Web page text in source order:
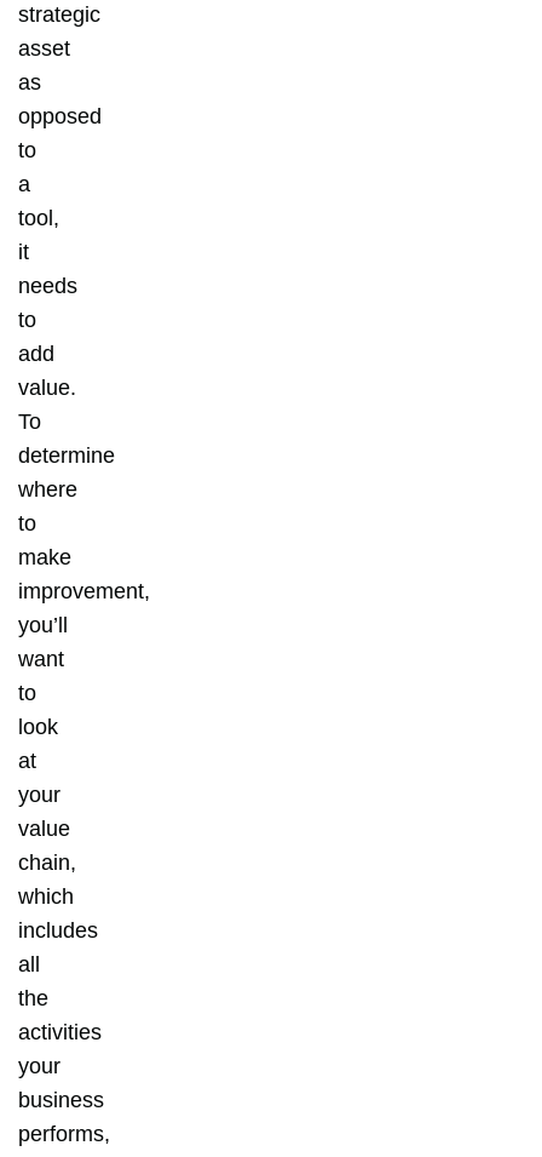
strategic
asset
as
opposed
to
a
tool,
it
needs
to
add
value.
To
determine
where
to
make
improvement,
you’ll
want
to
look
at
your
value
chain,
which
includes
all
the
activities
your
business
performs,